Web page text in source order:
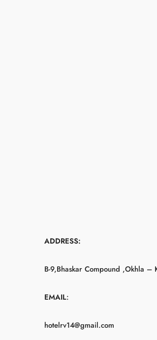
ADDRESS:
B-9,Bhaskar Compound ,Okhla
EMAIL:
hotelrv14@gmail.com